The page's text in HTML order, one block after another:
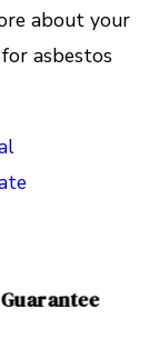
about your
asbestos